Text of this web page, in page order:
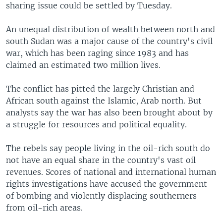
sharing issue could be settled by Tuesday.
An unequal distribution of wealth between north and
south Sudan was a major cause of the country's civil
war, which has been raging since 1983 and has
claimed an estimated two million lives.
The conflict has pitted the largely Christian and
African south against the Islamic, Arab north. But
analysts say the war has also been brought about by
a struggle for resources and political equality.
The rebels say people living in the oil-rich south do
not have an equal share in the country's vast oil
revenues. Scores of national and international human
rights investigations have accused the government
of bombing and violently displacing southerners
from oil-rich areas.